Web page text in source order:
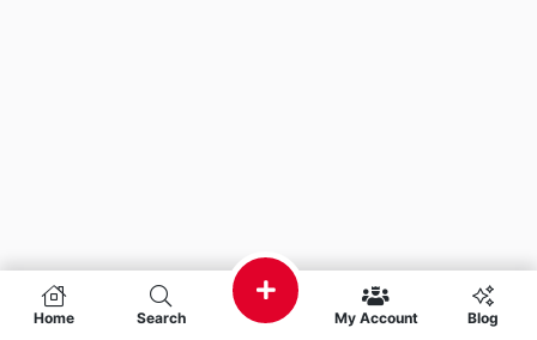
Home Search My Account Blog